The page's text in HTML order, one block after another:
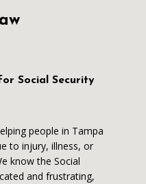
Social Security
people in Tampa
to injury, illness, or
know the Social
and frustrating,